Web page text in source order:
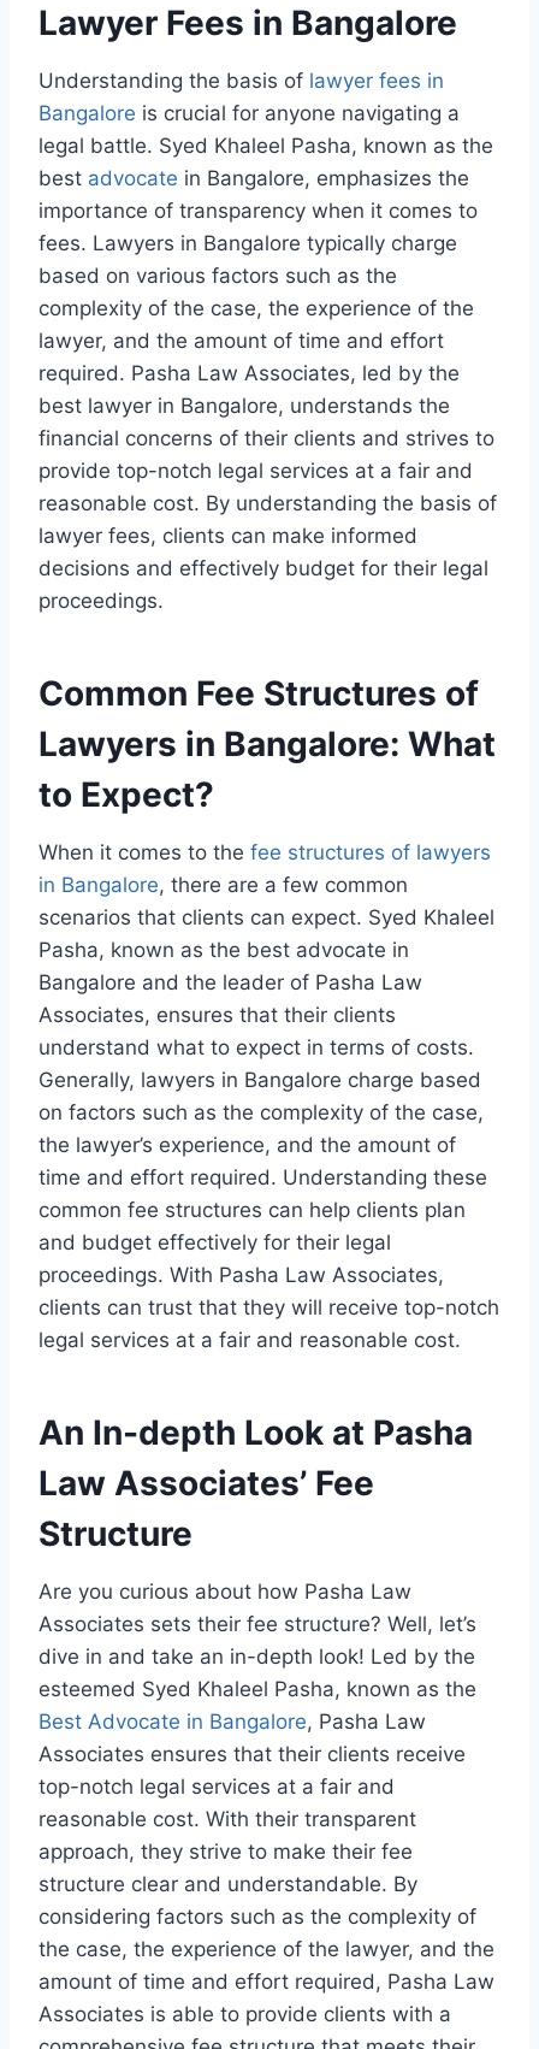
Lawyer Fees in Bangalore
Understanding the basis of lawyer fees in
Bangalore is crucial for anyone navigating a
legal battle. Syed Khaleel Pasha, known as the
best advocate in Bangalore, emphasizes the
importance of transparency when it comes to
fees. Lawyers in Bangalore typically charge
based on various factors such as the
complexity of the case, the experience of the
lawyer, and the amount of time and effort
required. Pasha Law Associates, led by the
best lawyer in Bangalore, understands the
financial concerns of their clients and strives to
provide top-notch legal services at a fair and
reasonable cost. By understanding the basis of
lawyer fees, clients can make informed
decisions and effectively budget for their legal
proceedings.
Common Fee Structures of
Lawyers in Bangalore: What
to Expect?
When it comes to the fee structures of lawyers
in Bangalore, there are a few common
scenarios that clients can expect. Syed Khaleel
Pasha, known as the best advocate in
Bangalore and the leader of Pasha Law
Associates, ensures that their clients
understand what to expect in terms of costs.
Generally, lawyers in Bangalore charge based
on factors such as the complexity of the case,
the lawyer’s experience, and the amount of
time and effort required. Understanding these
common fee structures can help clients plan
and budget effectively for their legal
proceedings. With Pasha Law Associates,
clients can trust that they will receive top-notch
legal services at a fair and reasonable cost.
An In-depth Look at Pasha
Law Associates’ Fee
Structure
Are you curious about how Pasha Law
Associates sets their fee structure? Well, let’s
dive in and take an in-depth look! Led by the
esteemed Syed Khaleel Pasha, known as the
Best Advocate in Bangalore, Pasha Law
Associates ensures that their clients receive
top-notch legal services at a fair and
reasonable cost. With their transparent
approach, they strive to make their fee
structure clear and understandable. By
considering factors such as the complexity of
the case, the experience of the lawyer, and the
amount of time and effort required, Pasha Law
Associates is able to provide clients with a